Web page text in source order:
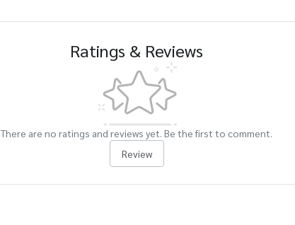
Ratings & Reviews
There are no ratings and reviews yet. Be the first to comment.
Review